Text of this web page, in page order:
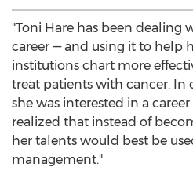
"Toni Hare has been dealing
career — and using it to help
institutions chart more
treat patients with cancer. In
she was interested in a
realized that instead of
her talents would best be
management."